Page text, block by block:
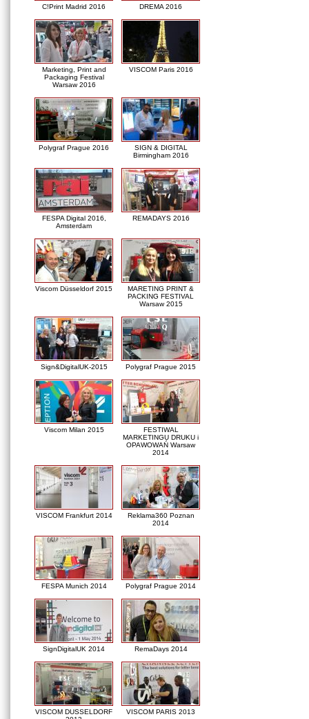
C!Print Madrid 2016 DREMA 2016
Marketing, Print and
Packaging Festival
Warsaw 2016
VISCOM Paris 2016
Polygraf Prague 2016
SIGN & DIGITAL
Birmingham 2016
FESPA Digital 2016,
Amsterdam
REMADAYS 2016
Viscom Düsseldorf 2015
MARETING PRINT &
PACKING FESTIVAL
Warsaw 2015
Sign&DigitalUK-2015 Polygraf Prague 2015
Viscom Milan 2015
FESTIWAL
MARKETINGU DRUKU i
OPAWOWAŃ Warsaw
2014
VISCOM Frankfurt 2014
Reklama360 Poznan
2014
FESPA Munich 2014 Polygraf Prague 2014
SignDigitalUK 2014 RemaDays 2014
VISCOM DUSSELDORF
VISCOM PARIS 2013